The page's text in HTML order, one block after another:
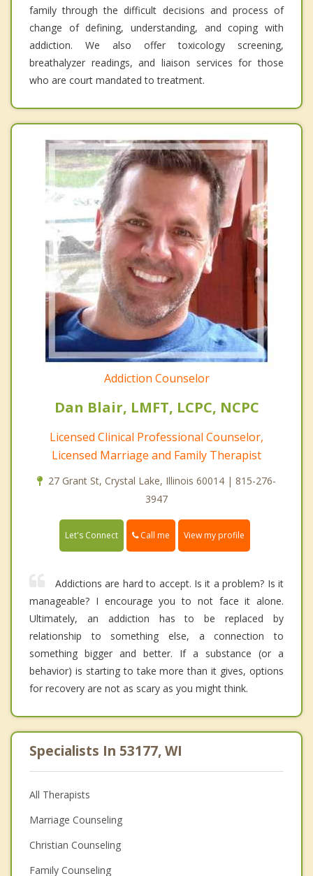
family through the difficult decisions and process of
change of defining, understanding, and coping with
addiction. We also offer toxicology screening,
breathalyzer readings, and liaison services for those
who are court mandated to treatment.
Addiction Counselor
Dan Blair, LMFT, LCPC, NCPC
Licensed Clinical Professional Counselor,
Licensed Marriage and Family Therapist
27 Grant St, Crystal Lake, Illinois 60014 | 815-276-
3947
Let's Connect Call me View my profile
Addictions are hard to accept. Is it a problem? Is it
manageable? I encourage you to not face it alone.
Ultimately, an addiction has to be replaced by
relationship to something else, a connection to
something bigger and better. If a substance (or a
behavior) is starting to take more than it gives, options
for recovery are not as scary as you might think.
Specialists In 53177, WI
All Therapists
Marriage Counseling
Christian Counseling
Family Counseling